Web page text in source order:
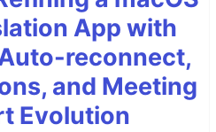
App with
reconnect,
and Meeting
Evolution